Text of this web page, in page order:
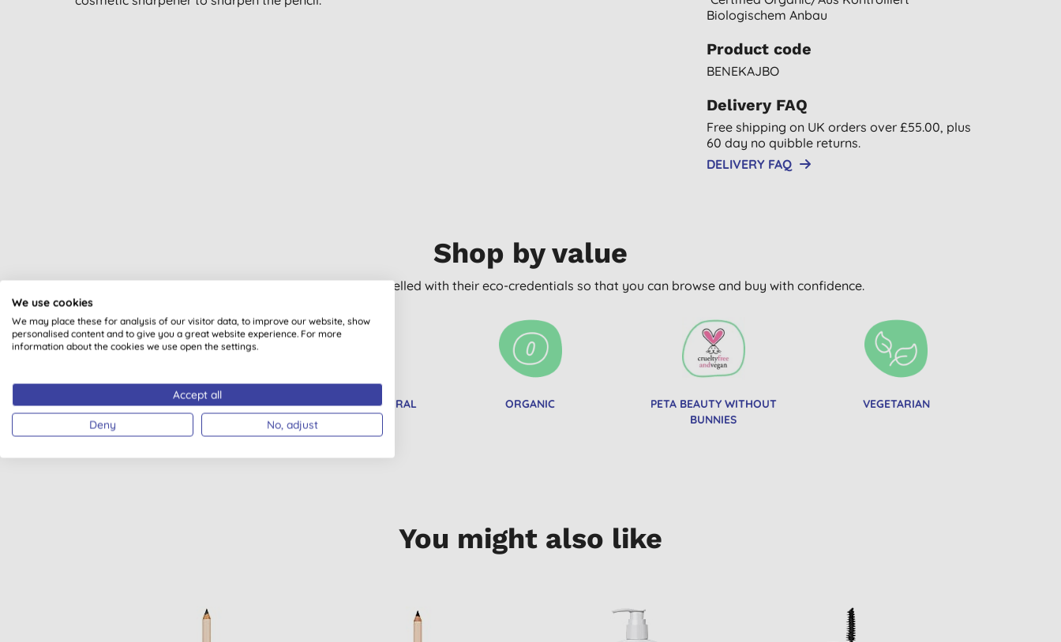
Biologischem Anbau
Product code
BENEKAJBO
Delivery FAQ
Free shipping on UK orders over £55.00, plus
60 day no quibble returns.
DELIVERY FAQ
Shop by value
All of our products are clearly labelled with their eco-credentials so that you can browse and buy with confidence.
VEGAN
BDIH CERTIFIED NATURAL
COSMETICS
ORGANIC
PETA BEAUTY WITHOUT
BUNNIES
VEGETARIAN
You might also like
We use cookies
We may place these for analysis of our visitor data, to improve our website, show
personalised content and to give you a great website experience. For more
information about the cookies we use open the settings.
Accept all
Deny No, adjust